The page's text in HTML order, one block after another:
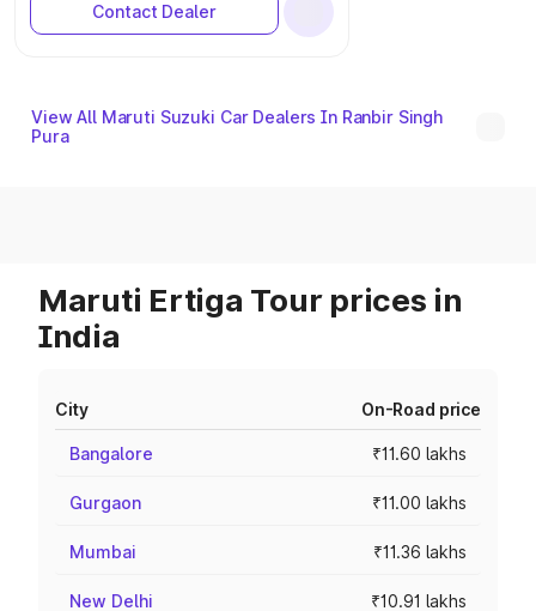
Contact Dealer
View All Maruti Suzuki Car Dealers In Ranbir Singh
Pura
Maruti Ertiga Tour prices in
India
City On-Road price
Bangalore ₹11.60 lakhs
Gurgaon ₹11.00 lakhs
Mumbai ₹11.36 lakhs
New Delhi ₹10.91 lakhs